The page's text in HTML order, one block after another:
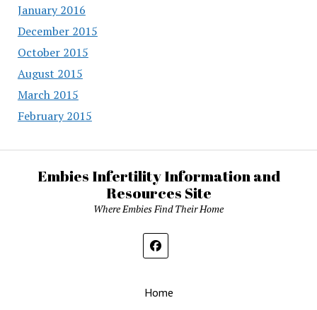
January 2016
December 2015
October 2015
August 2015
March 2015
February 2015
Embies Infertility Information and
Resources Site
Where Embies Find Their Home
Home